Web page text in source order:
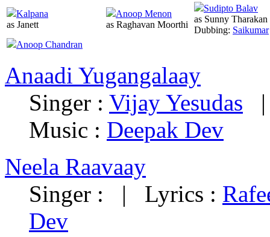
Kalpana
as Janett
Anoop Menon
as Raghavan Moorthi
Sudipto Balav
as Sunny Tharakan
Dubbing: Saikumar
Anoop Chandran
Anaadi Yugangalaay
Singer : Vijay Yesudas
Music : Deepak Dev
Neela Raavaay
Singer :
| Lyrics :
Dev